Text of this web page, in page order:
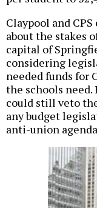
Claypool and
about the stakes
capital of
considering
needed funds for
the schools need.
could still veto
any budget
anti-union